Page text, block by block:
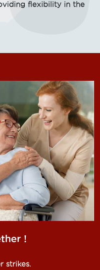
flexibility in the
!​
strikes.​